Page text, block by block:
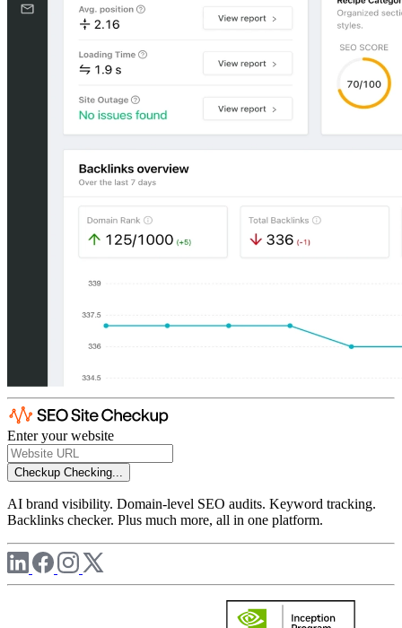
Enter your website
Checkup Checking...
AI brand visibility. Domain-level SEO audits. Keyword tracking.
Backlinks checker. Plus much more, all in one platform.